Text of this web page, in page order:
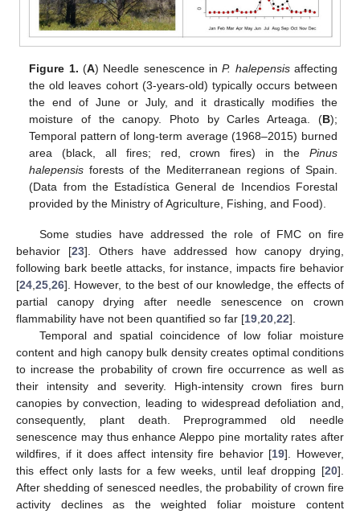
Figure 1. (A) Needle senescence inP. halepensisaffecting
the old leaves cohort (3-years-old) typically occurs between
the end of June or July, and it drastically modifies the
moisture of the canopy. Photo by Carles Arteaga. (B);
Temporal pattern of long-term average (1968–2015) burned
area (black, all fires; red, crown fires) in the Pinus
halepensis forests of the Mediterranean regions of Spain.
(Data from the Estadística General de Incendios Forestal
provided by the Ministry of Agriculture, Fishing, and Food).
Some studies have addressed the role of FMC on fire
behavior [23]. Others have addressed how canopy drying,
following bark beetle attacks, for instance, impacts fire behavior
[24 25 26]. However, to the best of our knowledge, the effects of
partial canopy drying after needle senescence on crown
flammability have not been quantified so far [19 20 22].
Temporal and spatial coincidence of low foliar moisture
content and high canopy bulk density creates optimal conditions
to increase the probability of crown fire occurrence as well as
their intensity and severity. High-intensity crown fires burn
canopies by convection, leading to widespread defoliation and,
consequently, plant death. Preprogrammed old needle
senescence may thus enhance Aleppo pine mortality rates after
wildfires, if it does affect intensity fire behavior [19]. However,
this effect only lasts for a few weeks, until leaf dropping [20].
After shedding of senesced needles, the probability of crown fire
activity declines as the weighted foliar moisture content